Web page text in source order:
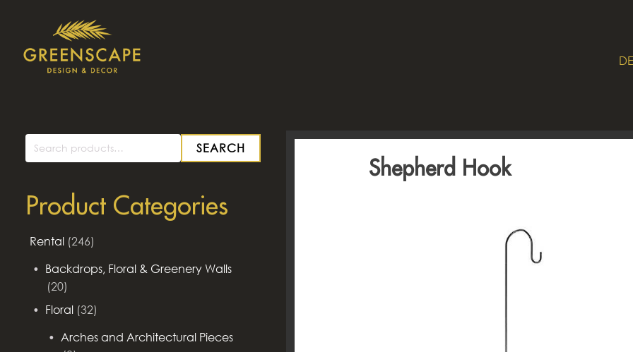
Search
SEARCH
Product Categories
Rental (246)
Backdrops, Floral & Greenery Walls
(20)
Floral (32)
Arches and Architectural Pieces
Shepherd Hook